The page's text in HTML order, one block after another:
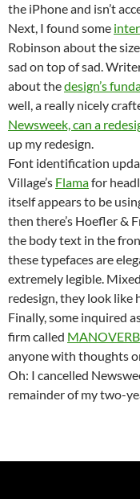
the iPhone and isn’t
Next, I found some
Robinson about the
sad on top of sad.
about thedesign’s
well, a really nicely
Newsweek, can a
up my redesign.
Font identification
Village’s Flamafor
itself appears to be
then there’s Hoefler &
the body text in the
these typefaces are
extremely legible.
redesign, they look like
Finally, some inquired
firm called
anyone with thoughts
Oh: I cancelled
remainder of my two-